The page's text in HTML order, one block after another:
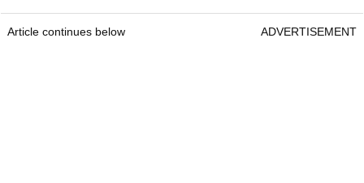
Article continues below ADVERTISEMENT